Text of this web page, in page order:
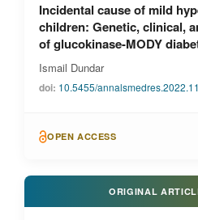
Incidental cause of mild
children: Genetic, clinical,
of glucokinase-MODY
Ismail Dundar
doi: 10.5455/
OPEN ACCESS
ORIGINAL